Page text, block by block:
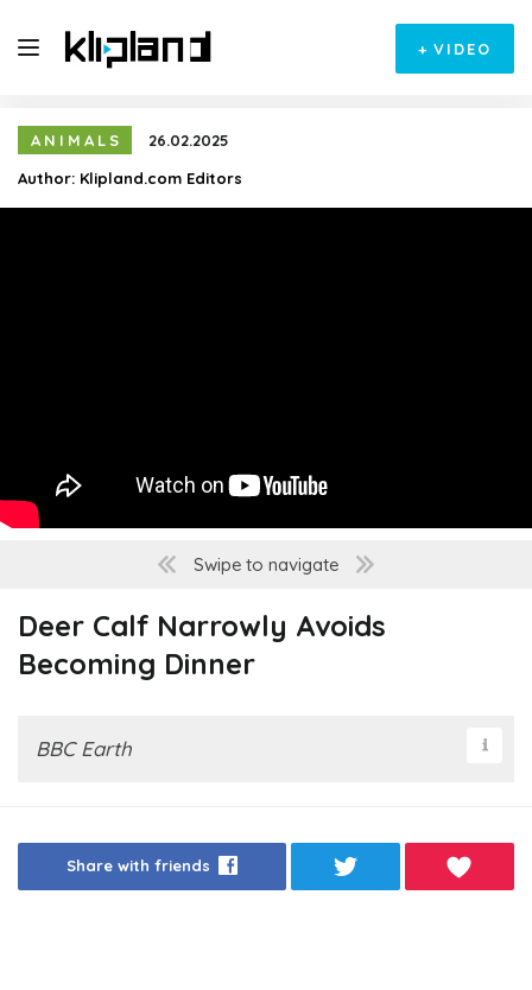
+ VIDEO
ANIMALS
26.02.2025
Author: Klipland.com Editors
Swipe to navigate
Deer Calf Narrowly Avoids
Becoming Dinner
BBC Earth
Share with friends